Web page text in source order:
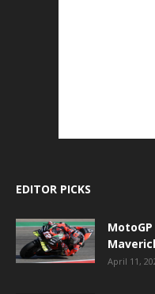
EDITOR PICKS
April 11,